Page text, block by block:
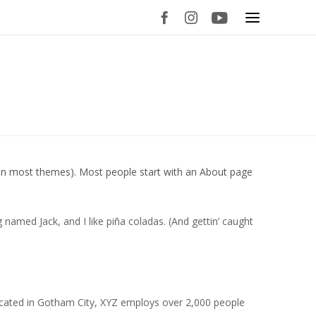
most themes). Most people start with an About page
Jack, and I like piña coladas. (And gettin’ caught
in Gotham City, XYZ employs over 2,000 people